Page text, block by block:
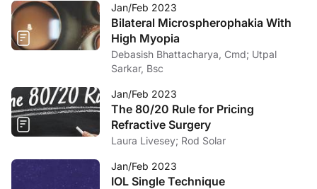
Jan/Feb 2023
Bilateral Microspherophakia With
High Myopia
Debasish Bhattacharya, Cmd; Utpal
Sarkar, Bsc
Jan/Feb 2023
The 80/20 Rule for Pricing
Refractive Surgery
Laura Livesey; Rod Solar
Jan/Feb 2023
IOL Single Technique